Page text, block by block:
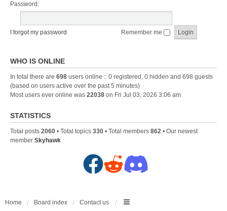
Password:
I forgot my password Remember me
WHO IS ONLINE
In total there are 698 users online :: 0 registered, 0 hidden and 698 guests
(based on users active over the past 5 minutes)
Most users ever online was 22038 on Fri Jul 03, 2026 3:06 am
STATISTICS
Total posts 2060 • Total topics 330 • Total members 862 • Our newest
member Skyhawk
F
c
R
d
D
s
Home Board index Contact us